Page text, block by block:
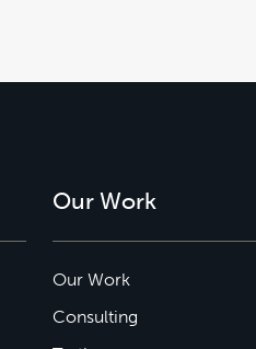
Our Work
Our Work
Consulting